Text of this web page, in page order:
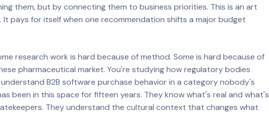
them, but by connecting them to business priorities. This is an art
pays for itself when one recommendation shifts a major budget
research work is hard because of method. Some is hard because of
pharmaceutical market. You're studying how regulatory bodies
B2B software purchase behavior in a category nobody's
been in this space for fifteen years. They know what's real and what's
They understand the cultural context that changes what